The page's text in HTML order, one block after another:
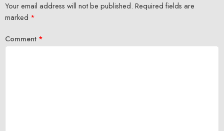
Your email address will not be published. Required fields are
marked *
Comment *